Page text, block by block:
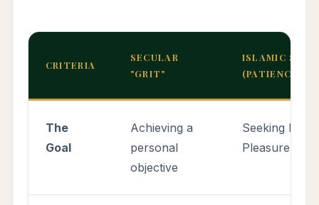
CRITERIA
SECULAR
"GRIT"
ISLAMIC SABR
(PATIENCE)
The
Goal
Achieving a
personal
objective
Seeking
Pleasure &